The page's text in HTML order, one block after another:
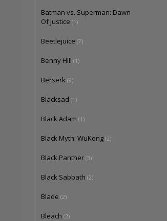
Batman vs. Superman: Dawn
Of Justice (1)
Beetlejuice (7)
Benny Hill (1)
Berserk (9)
Blacksad (1)
Black Adam (1)
Black Myth: WuKong (2)
Black Panther (3)
Black Sabbath (2)
Blade (2)
Bleach (2)